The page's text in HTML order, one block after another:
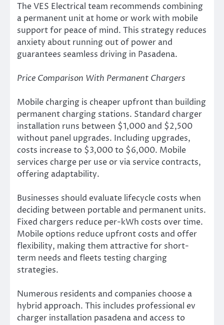
The VES Electrical team recommends combining
a permanent unit at home or work with mobile
support for peace of mind. This strategy reduces
anxiety about running out of power and
guarantees seamless driving in Pasadena.
Price Comparison With Permanent Chargers
Mobile charging is cheaper upfront than building
permanent charging stations. Standard charger
installation runs between $1,000 and $2,500
without panel upgrades. Including upgrades,
costs increase to $3,000 to $6,000. Mobile
services charge per use or via service contracts,
offering adaptability.
Businesses should evaluate lifecycle costs when
deciding between portable and permanent units.
Fixed chargers reduce per-kWh costs over time.
Mobile options reduce upfront costs and offer
flexibility, making them attractive for short-
term needs and fleets testing charging
strategies.
Numerous residents and companies choose a
hybrid approach. This includes professional ev
charger installation pasadena and access to